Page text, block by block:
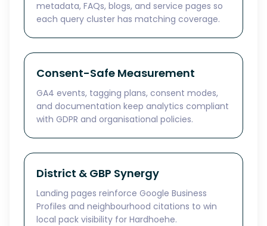
metadata, FAQs, blogs, and service pages so
each query cluster has matching coverage.
Consent-Safe Measurement
GA4 events, tagging plans, consent modes,
and documentation keep analytics compliant
with GDPR and organisational policies.
District & GBP Synergy
Landing pages reinforce Google Business
Profiles and neighbourhood citations to win
local pack visibility for Hardhoehe.